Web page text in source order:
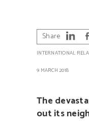
Share
INTERNATIONAL
9 MARCH 2018
The
out its